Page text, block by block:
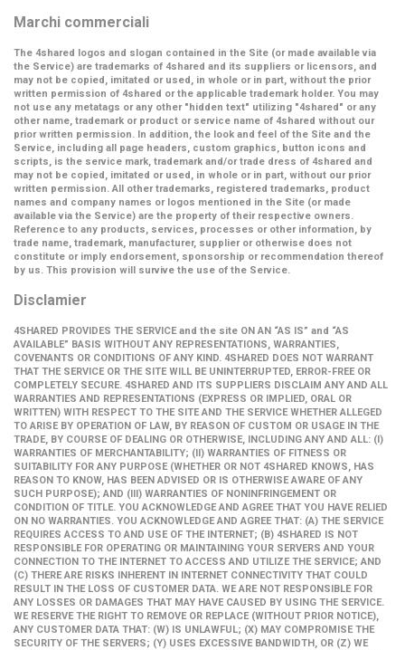
Marchi commerciali
The 4shared logos and slogan contained in the Site (or made available via
the Service) are trademarks of 4shared and its suppliers or licensors, and
may not be copied, imitated or used, in whole or in part, without the prior
written permission of 4shared or the applicable trademark holder. You may
not use any metatags or any other "hidden text" utilizing "4shared" or any
other name, trademark or product or service name of 4shared without our
prior written permission. In addition, the look and feel of the Site and the
Service, including all page headers, custom graphics, button icons and
scripts, is the service mark, trademark and/or trade dress of 4shared and
may not be copied, imitated or used, in whole or in part, without our prior
written permission. All other trademarks, registered trademarks, product
names and company names or logos mentioned in the Site (or made
available via the Service) are the property of their respective owners.
Reference to any products, services, processes or other information, by
trade name, trademark, manufacturer, supplier or otherwise does not
constitute or imply endorsement, sponsorship or recommendation thereof
by us. This provision will survive the use of the Service.
Disclamier
4SHARED PROVIDES THE SERVICE and the site ON AN “AS IS” and “AS
AVAILABLE” BASIS WITHOUT ANY REPRESENTATIONS, WARRANTIES,
COVENANTS OR CONDITIONS OF ANY KIND. 4SHARED DOES NOT WARRANT
THAT THE SERVICE OR THE SITE WILL BE UNINTERRUPTED, ERROR-FREE OR
COMPLETELY SECURE. 4SHARED AND ITS SUPPLIERS DISCLAIM ANY AND ALL
WARRANTIES AND REPRESENTATIONS (EXPRESS OR IMPLIED, ORAL OR
WRITTEN) WITH RESPECT TO THE SITE AND THE SERVICE WHETHER ALLEGED
TO ARISE BY OPERATION OF LAW, BY REASON OF CUSTOM OR USAGE IN THE
TRADE, BY COURSE OF DEALING OR OTHERWISE, INCLUDING ANY AND ALL: (I)
WARRANTIES OF MERCHANTABILITY; (II) WARRANTIES OF FITNESS OR
SUITABILITY FOR ANY PURPOSE (WHETHER OR NOT 4SHARED KNOWS, HAS
REASON TO KNOW, HAS BEEN ADVISED OR IS OTHERWISE AWARE OF ANY
SUCH PURPOSE); AND (III) WARRANTIES OF NONINFRINGEMENT OR
CONDITION OF TITLE. YOU ACKNOWLEDGE AND AGREE THAT YOU HAVE RELIED
ON NO WARRANTIES. YOU ACKNOWLEDGE AND AGREE THAT: (A) THE SERVICE
REQUIRES ACCESS TO AND USE OF THE INTERNET; (B) 4SHARED IS NOT
RESPONSIBLE FOR OPERATING OR MAINTAINING YOUR SERVERS AND YOUR
CONNECTION TO THE INTERNET TO ACCESS AND UTILIZE THE SERVICE; AND
(C) THERE ARE RISKS INHERENT IN INTERNET CONNECTIVITY THAT COULD
RESULT IN THE LOSS OF CUSTOMER DATA. WE ARE NOT RESPONSIBLE FOR
ANY LOSSES OR DAMAGES THAT MAY HAVE CAUSED BY USING THE SERVICE.
WE RESERVE THE RIGHT TO REMOVE OR REPLACE (WITHOUT PRIOR NOTICE),
ANY CUSTOMER DATA THAT: (W) IS UNLAWFUL; (X) MAY COMPROMISE THE
SECURITY OF THE SERVERS; (Y) USES EXCESSIVE BANDWIDTH, OR (Z) WE